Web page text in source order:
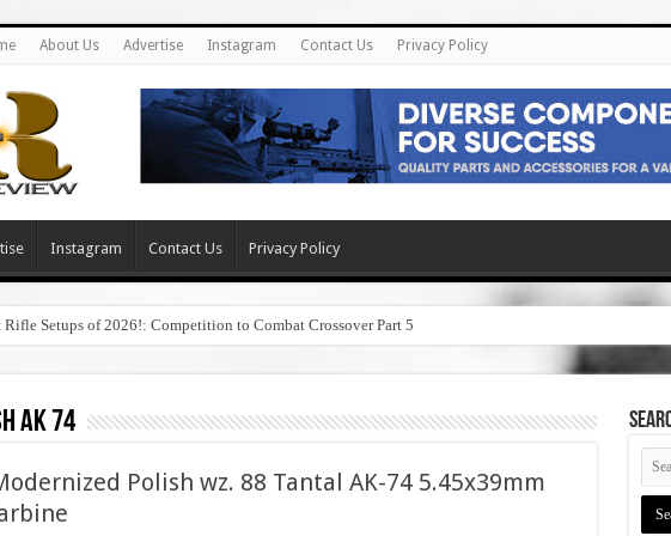
About Us Advertise Instagram Contact Us Privacy Policy
Instagram Contact Us Privacy Policy
Rifle Setups of 2026!: Competition to Combat Crossover Part 5
ak 74
Polish wz. 88 Tantal AK-74 5.45x39mm